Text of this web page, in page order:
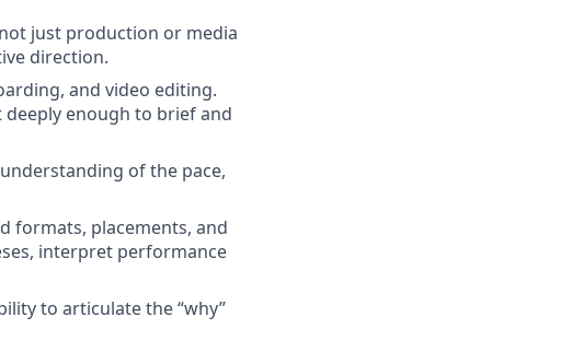
just production or media
direction.
and video editing.
enough to brief and
of the pace,
formats, placements, and
interpret performance
to articulate the “why”